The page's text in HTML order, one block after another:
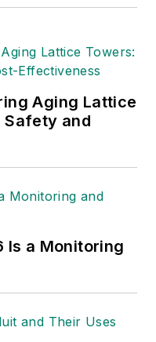
as
and
Associate
Aging Lattice
and
Is a Monitoring